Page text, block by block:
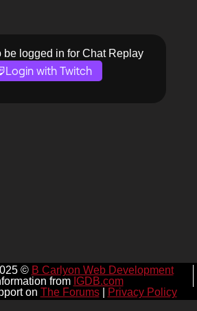
be logged in for Chat Replay
Login with Twitch
© B Carlyon Web Development
from IGDB.com
on The Forums| Privacy Policy